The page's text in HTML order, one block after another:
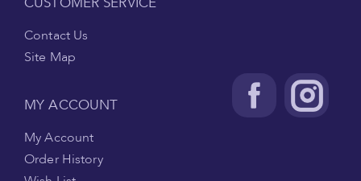
Contact Us
Site Map
MY ACCOUNT
My Account
Order History